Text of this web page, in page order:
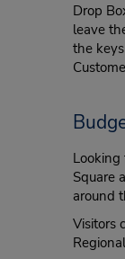
Drop
leave
the
Square
around
Visitors